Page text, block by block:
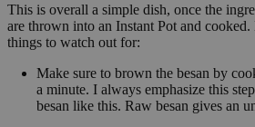
This is overall a simple dish, once the
are thrown into an Instant Pot and
things to watch out for:
Make sure to brown the besan by
a minute. I always emphasize this
besan like this. Raw besan gives an